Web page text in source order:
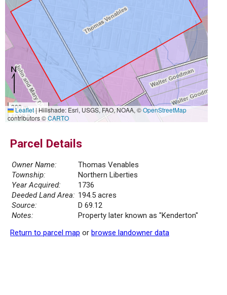
300 m
1000 ft
Leaflet|Hillshade: Esri, USGS, FAO, NOAA, ©OpenStreetMap
contributors ©CARTO
Parcel Details
Owner Name:
Thomas Venables
Township:
Northern Liberties
Year Acquired:
1736
Deeded Land Area: 194.5 acres
Source:
D 69.12
Notes:
Property later known as "Kenderton"
Return to parcel map or browse landowner data